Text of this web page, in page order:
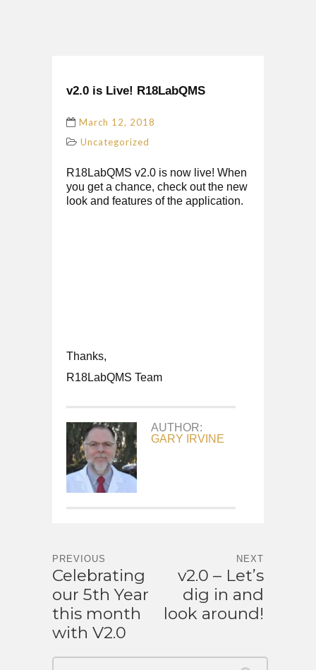
v2.0 is Live! R18LabQMS
March 12, 2018
Uncategorized
R18LabQMS v2.0 is now live! When
you get a chance, check out the new
look and features of the application.
Thanks,
R18LabQMS Team
AUTHOR:
GARY IRVINE
PREVIOUS
Celebrating
our 5th Year
this month
with V2.0
NEXT
v2.0 – Let’s
dig in and
look around!